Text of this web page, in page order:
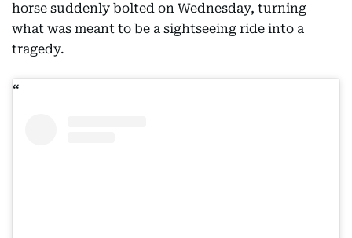
horse suddenly bolted on Wednesday, turning
what was meant to be a sightseeing ride into a
tragedy.